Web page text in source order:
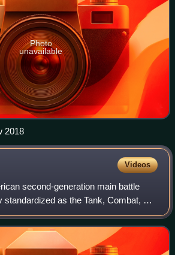
Photo
unavailable
2018
Videos
second-generation main battle
as the Tank, Combat, Full
M60 in March 1959. Although
Patton, the